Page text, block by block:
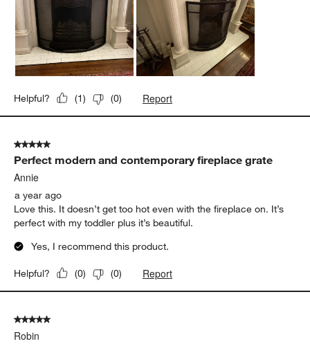
Helpful? (1) (0) Report
5 out of 5 stars.
Perfect modern and contemporary fireplace grate
Annie
a year ago
Love this. It doesn’t get too hot even with the fireplace on. It’s
perfect with my toddler plus it’s beautiful.
Yes, I recommend this product.
Helpful? (0) (0) Report
5 out of 5 stars.
Robin